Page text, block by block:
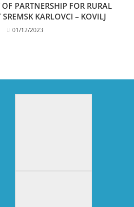
PARTNERSHIP FOR RURAL
KARLOVCI – KOVILJ
01/12/2023